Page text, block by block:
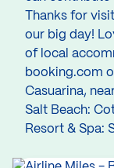
Thanks for
our big day!
of local
booking.com
Casuarina,
Salt Beach:
Resort & Spa: